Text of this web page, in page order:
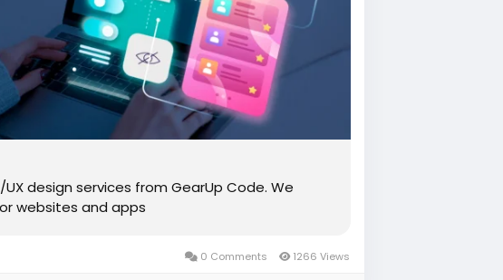
design services from GearUp Code. We
websites and apps
0 Comments 1266 Views